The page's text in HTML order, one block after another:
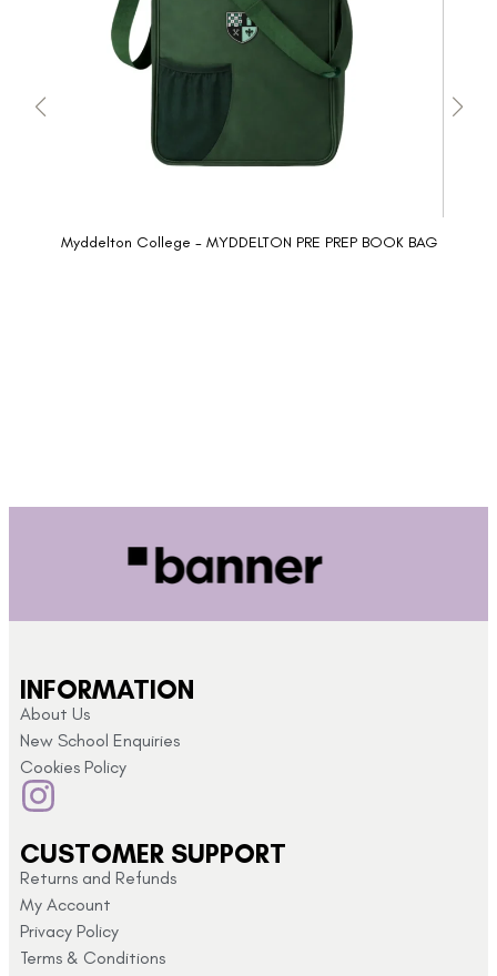
Myddelton College - MYDDELTON PRE PREP BOOK BAG
INFORMATION
About Us
New School Enquiries
Cookies Policy
CUSTOMER SUPPORT
Returns and Refunds
My Account
Privacy Policy
Terms & Conditions